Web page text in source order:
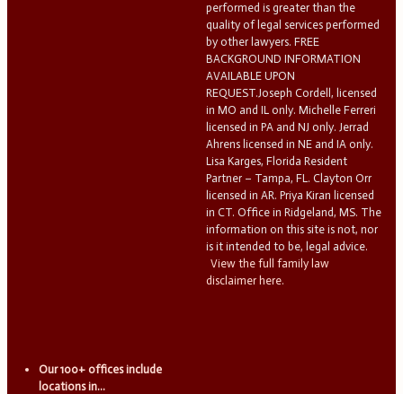
performed is greater than the
quality of legal services performed
by other lawyers. FREE
BACKGROUND INFORMATION
AVAILABLE UPON
REQUEST.Joseph Cordell, licensed
in MO and IL only. Michelle Ferreri
licensed in PA and NJ only. Jerrad
Ahrens licensed in NE and IA only.
Lisa Karges, Florida Resident
Partner – Tampa, FL. Clayton Orr
licensed in AR. Priya Kiran licensed
in CT. Office in Ridgeland, MS. The
information on this site is not, nor
is it intended to be, legal advice.
View the full family law
disclaimer here.
Our 100+ offices include
locations in...